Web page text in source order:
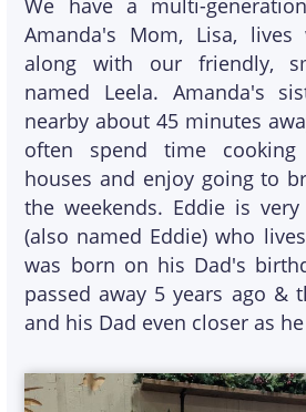
Amanda's Mom, Lisa,
along with our friendly,
named Leela. Amanda's
nearby about 45 minutes
often spend time
houses and enjoy going to
the weekends. Eddie is
(also named Eddie) who
was born on his Dad's
passed away 5 years ago &
and his Dad even closer as